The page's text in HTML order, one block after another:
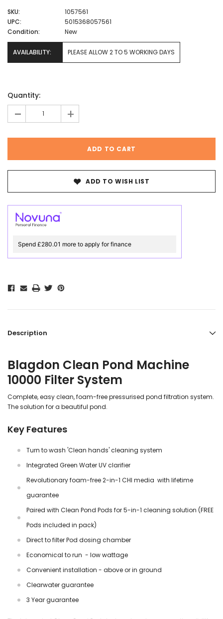
SKU:
1057561
UPC:
5015368057561
Condition:
New
AVAILABILITY: PLEASE ALLOW 2 TO 5 WORKING DAYS
Stock:
Quantity:
- +
ADD TO WISH LIST
Spend £280.01 more to apply for finance
Description
Blagdon Clean Pond Machine
10000 Filter System
Complete, easy clean, foam-free pressurised pond filtration system.
The solution for a beautiful pond.
Key Features
Turn to wash 'Clean hands' cleaning system
Integrated Green Water UV clarifier
Revolutionary foam-free 2-in-1 CHI media with lifetime
guarantee
Paired with Clean Pond Pods for 5-in-1 cleaning solution (FREE
Pods included in pack)
Direct to filter Pod dosing chamber
Economical to run - low wattage
Convenient installation - above or in ground
Clearwater guarantee
3 Year guarantee